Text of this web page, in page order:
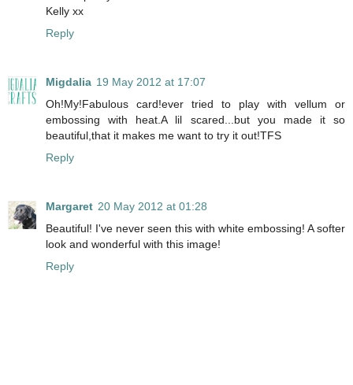
Kelly xx
Reply
Migdalia 19 May 2012 at 17:07
Oh!My!Fabulous card!ever tried to play with vellum or
embossing with heat.A lil scared...but you made it so
beautiful,that it makes me want to try it out!TFS
Reply
Margaret 20 May 2012 at 01:28
Beautiful! I've never seen this with white embossing! A softer
look and wonderful with this image!
Reply